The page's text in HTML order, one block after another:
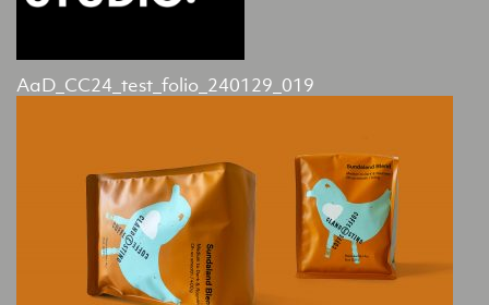
AaD_CC24_test_folio_240129_019